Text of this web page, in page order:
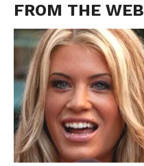
FROM THE WEB